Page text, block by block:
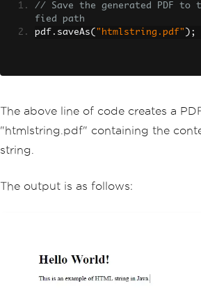
// Save the generated PDF to
fied path
pdf . saveAs( "htmlstring.pdf" );
The above line of code creates a
"htmlstring.pdf" containing the
string.
The output is as follows: